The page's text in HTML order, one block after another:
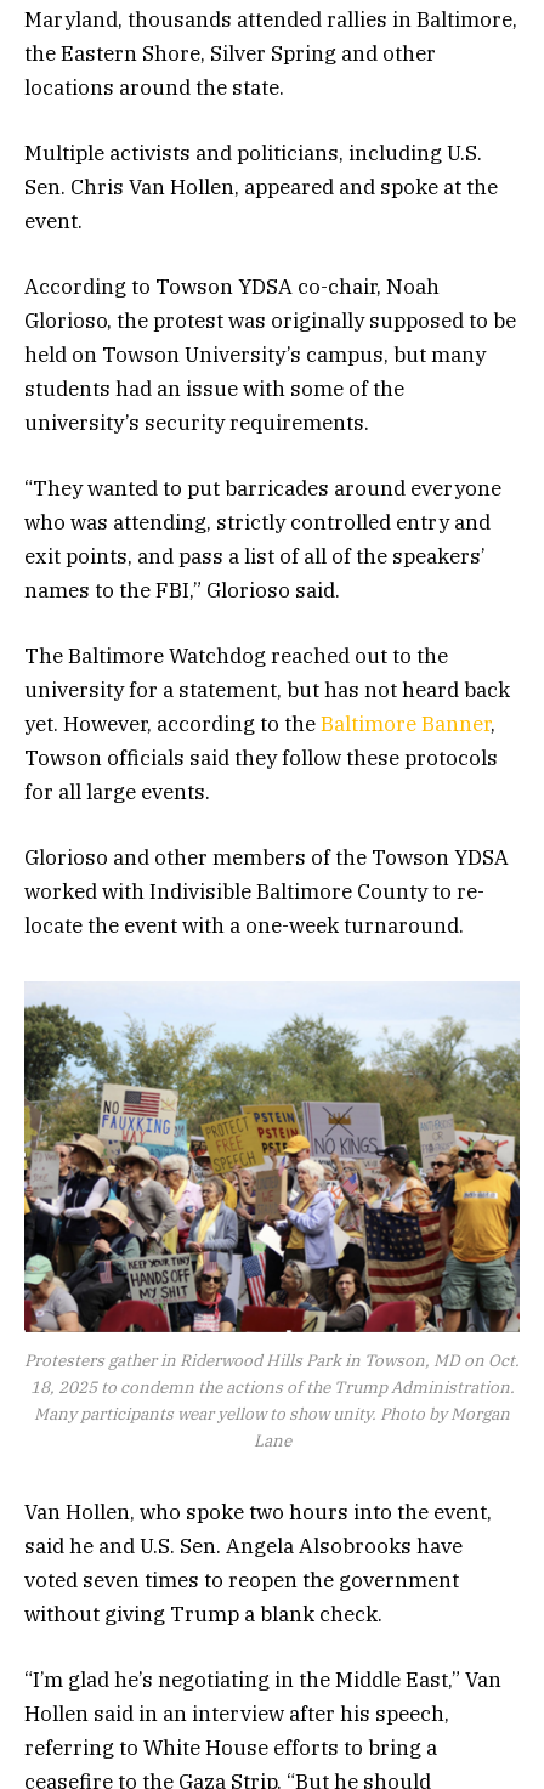
Maryland, thousands attended rallies in Baltimore,
the Eastern Shore, Silver Spring and other
locations around the state.
Multiple activists and politicians, including U.S.
Sen. Chris Van Hollen, appeared and spoke at the
event.
According to Towson YDSA co-chair, Noah
Glorioso, the protest was originally supposed to be
held on Towson University’s campus, but many
students had an issue with some of the
university’s security requirements.
“They wanted to put barricades around everyone
who was attending, strictly controlled entry and
exit points, and pass a list of all of the speakers’
names to the FBI,” Glorioso said.
The Baltimore Watchdog reached out to the
university for a statement, but has not heard back
yet. However, according to theBaltimore Banner,
Towson officials said they follow these protocols
for all large events.
Glorioso and other members of the Towson YDSA
worked with Indivisible Baltimore County to re-
locate the event with a one-week turnaround.
Protesters gather in Riderwood Hills Park in Towson, MD on Oct.
18, 2025 to condemn the actions of the Trump Administration.
Many participants wear yellow to show unity. Photo by Morgan
Lane
Van Hollen, who spoke two hours into the event,
said he and U.S. Sen. Angela Alsobrooks have
voted seven times to reopen the government
without giving Trump a blank check.
“I’m glad he’s negotiating in the Middle East,” Van
Hollen said in an interview after his speech,
referring to White House efforts to bring a
ceasefire to the Gaza Strip. “But he should